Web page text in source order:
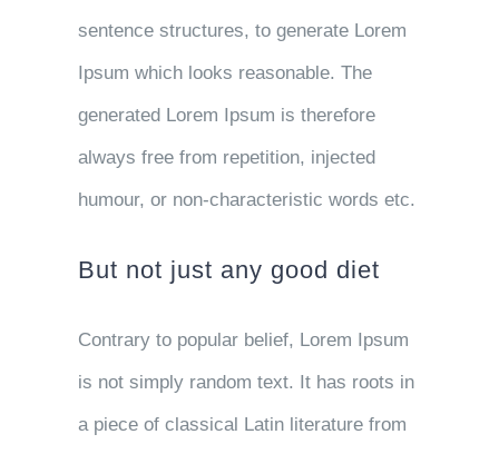
sentence structures, to generate Lorem
Ipsum which looks reasonable. The
generated Lorem Ipsum is therefore
always free from repetition, injected
humour, or non-characteristic words etc.
But not just any good diet
Contrary to popular belief, Lorem Ipsum
is not simply random text. It has roots in
a piece of classical Latin literature from